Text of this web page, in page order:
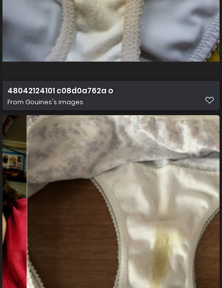
48042124101 c08d0a762a o
From Gouines's images